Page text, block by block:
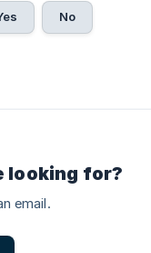
No
looking for?
email.